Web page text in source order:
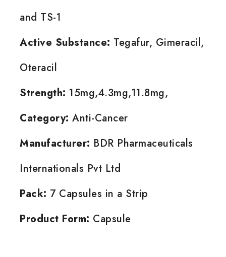
and TS-1
Active Substance: Tegafur, Gimeracil,
Oteracil
Strength: 15mg,4.3mg,11.8mg,
Category: Anti-Cancer
Manufacturer: BDR Pharmaceuticals
Internationals Pvt Ltd
Pack: 7 Capsules in a Strip
Product Form: Capsule